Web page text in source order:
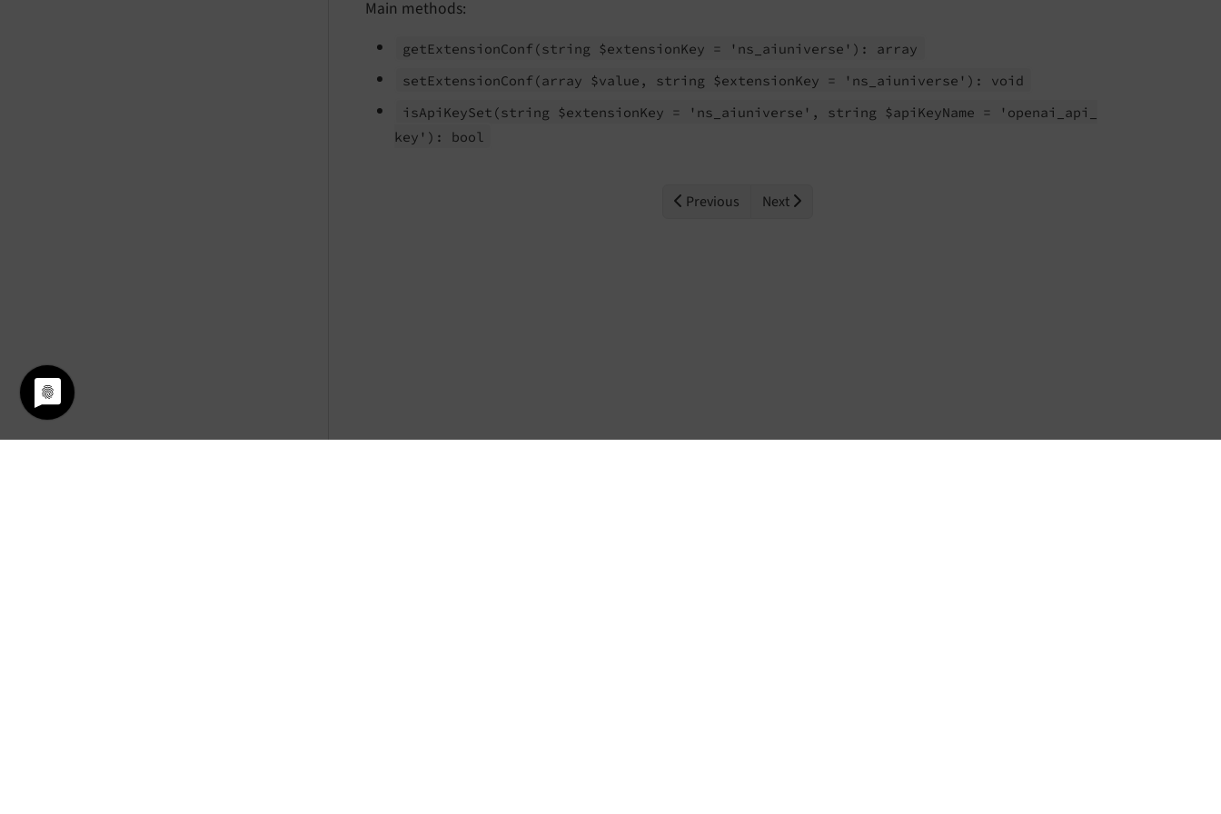
Main methods:
getExtensionConf (string $extensionKey = 'ns_ aiuniverse'): array
setExtensionConf (array $value, string $extensionKey = 'ns_ aiuniverse'): void
isApi KeySet (string $extensionKey = 'ns_ aiuniverse', string $api KeyName = 'openai_ api_
key'): bool
Previous Next